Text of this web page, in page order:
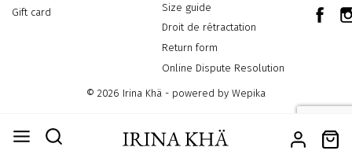
Gift card
Size guide
Droit de rétractation
Return form
Online Dispute Resolution
© 2026 Irina Khä - powered by Wepika